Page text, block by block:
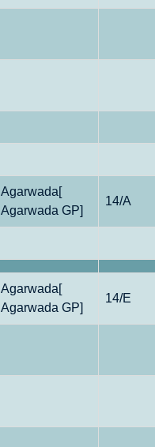
Agarwada[
Agarwada GP]
14/A
Agarwada[
Agarwada GP]
14/E